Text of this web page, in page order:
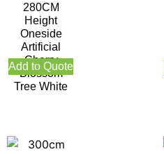
280CM
Height
Oneside
Artificial
Cherry
Blossom
Tree White
Add to Quote